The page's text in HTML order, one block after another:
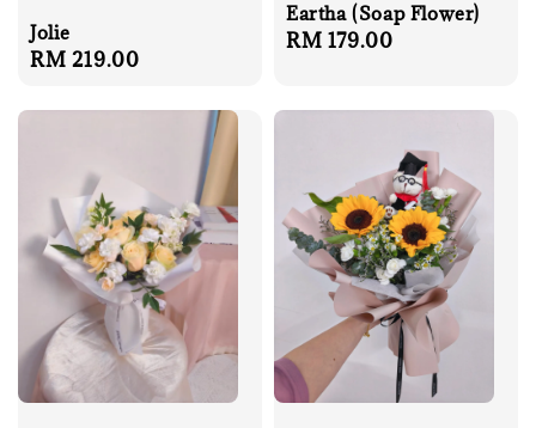
Jolie
Regular
RM 219.00
Eartha (Soap Flower)
Regular
RM 179.00